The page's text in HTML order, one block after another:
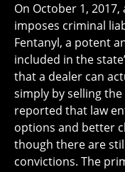
On October 1,
imposes criminal
Fentanyl, a potent
included in the
that a dealer can
simply by selling
reported that law
options and better
though there are
convictions. The